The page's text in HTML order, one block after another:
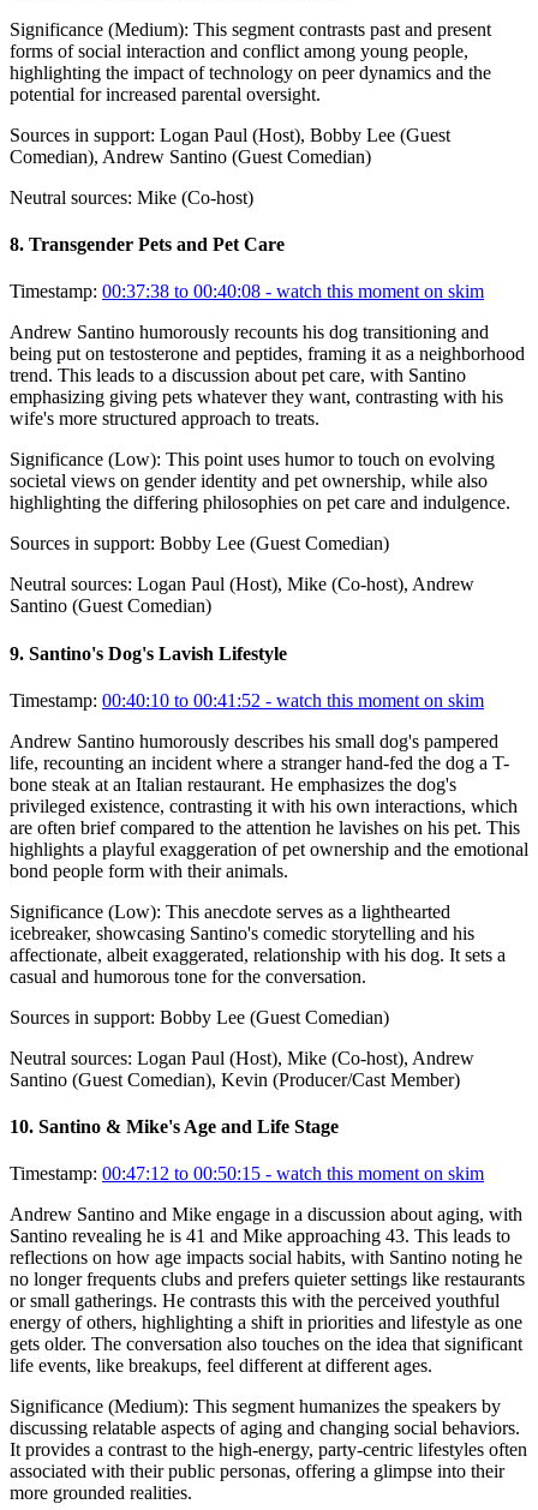
Significance (Medium): This segment contrasts past and present
forms of social interaction and conflict among young people,
highlighting the impact of technology on peer dynamics and the
potential for increased parental oversight.
Sources in support: Logan Paul (Host), Bobby Lee (Guest
Comedian), Andrew Santino (Guest Comedian)
Neutral sources: Mike (Co-host)
8. Transgender Pets and Pet Care
Timestamp: 00:37:38 to 00:40:08 - watch this moment on skim
Andrew Santino humorously recounts his dog transitioning and
being put on testosterone and peptides, framing it as a neighborhood
trend. This leads to a discussion about pet care, with Santino
emphasizing giving pets whatever they want, contrasting with his
wife's more structured approach to treats.
Significance (Low): This point uses humor to touch on evolving
societal views on gender identity and pet ownership, while also
highlighting the differing philosophies on pet care and indulgence.
Sources in support: Bobby Lee (Guest Comedian)
Neutral sources: Logan Paul (Host), Mike (Co-host), Andrew
Santino (Guest Comedian)
9. Santino's Dog's Lavish Lifestyle
Timestamp: 00:40:10 to 00:41:52 - watch this moment on skim
Andrew Santino humorously describes his small dog's pampered
life, recounting an incident where a stranger hand-fed the dog a T-
bone steak at an Italian restaurant. He emphasizes the dog's
privileged existence, contrasting it with his own interactions, which
are often brief compared to the attention he lavishes on his pet. This
highlights a playful exaggeration of pet ownership and the emotional
bond people form with their animals.
Significance (Low): This anecdote serves as a lighthearted
icebreaker, showcasing Santino's comedic storytelling and his
affectionate, albeit exaggerated, relationship with his dog. It sets a
casual and humorous tone for the conversation.
Sources in support: Bobby Lee (Guest Comedian)
Neutral sources: Logan Paul (Host), Mike (Co-host), Andrew
Santino (Guest Comedian), Kevin (Producer/Cast Member)
10. Santino & Mike's Age and Life Stage
Timestamp: 00:47:12 to 00:50:15 - watch this moment on skim
Andrew Santino and Mike engage in a discussion about aging, with
Santino revealing he is 41 and Mike approaching 43. This leads to
reflections on how age impacts social habits, with Santino noting he
no longer frequents clubs and prefers quieter settings like restaurants
or small gatherings. He contrasts this with the perceived youthful
energy of others, highlighting a shift in priorities and lifestyle as one
gets older. The conversation also touches on the idea that significant
life events, like breakups, feel different at different ages.
Significance (Medium): This segment humanizes the speakers by
discussing relatable aspects of aging and changing social behaviors.
It provides a contrast to the high-energy, party-centric lifestyles often
associated with their public personas, offering a glimpse into their
more grounded realities.